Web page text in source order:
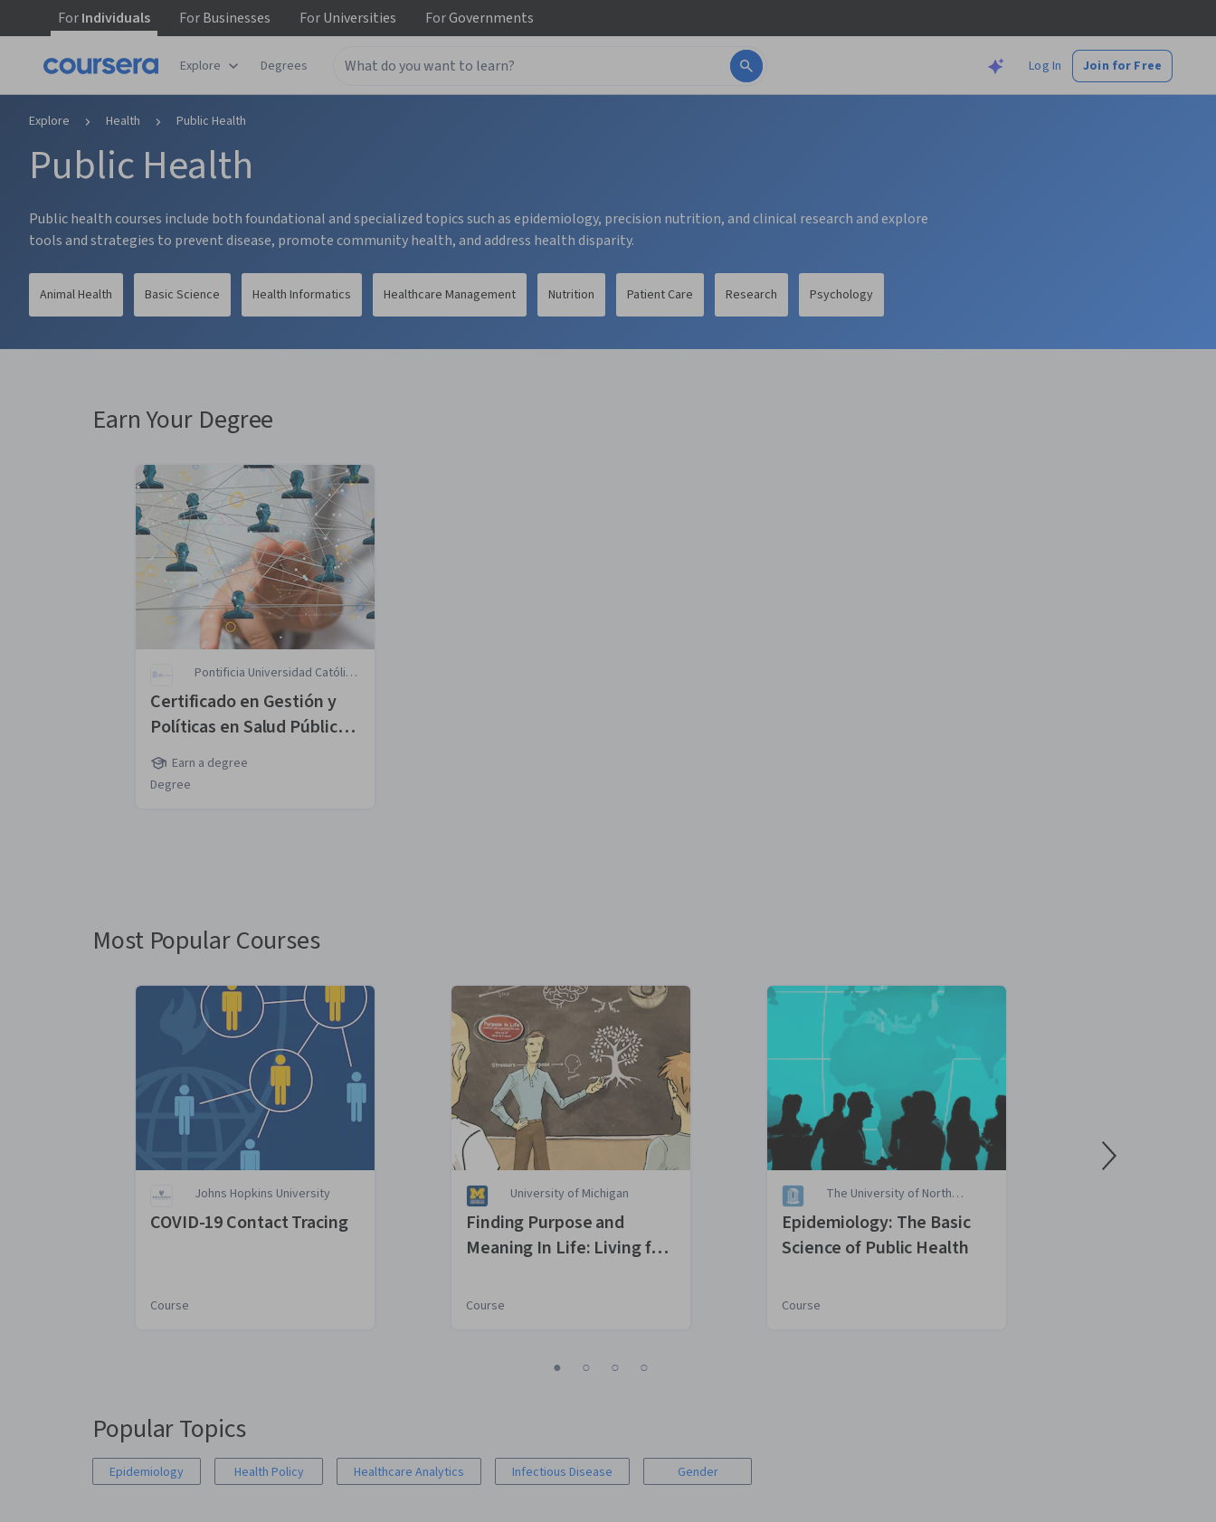
ForIndividuals ForBusinesses ForUniversities ForGovernments
Explore Degrees Log In Join for Free
Explore Health Public Health
Public Health
Public health courses include both foundational and specialized topics such as epidemiology, precision nutrition, and clinical research and explore
tools and strategies to prevent disease, promote community health, and address health disparity.
Animal Health Basic Science Health Informatics Healthcare Management Nutrition Patient Care Research Psychology
Earn Your Degree
Pontificia Universidad Católica
de Chile
Certificado en Gestión y
Políticas en Salud Pública
MasterTrack® Certificate
Earn a degree
Degree
1
Most Popular Courses
Johns Hopkins University
COVID-19 Contact Tracing
Course
University of Michigan
Finding Purpose and
Meaning In Life: Living for
Course
The University of North
Carolina at Chapel Hill
Epidemiology: The Basic
Science of Public Health
Course
1 2 3 4
slide
1
Popular Topics
Epidemiology Health Policy Healthcare Analytics Infectious Disease Gender